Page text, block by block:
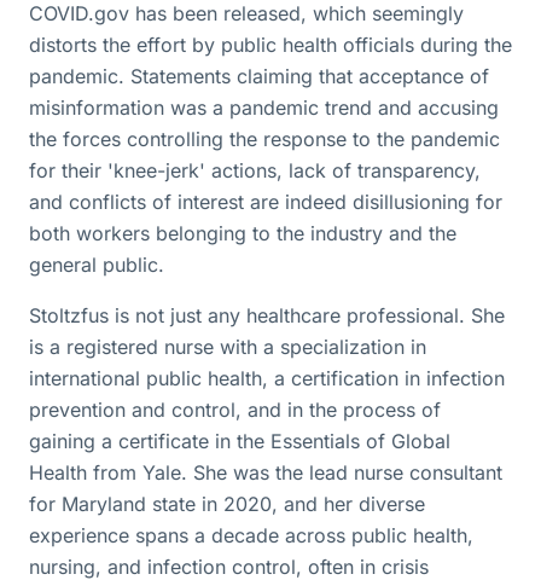
COVID.gov has been released, which seemingly
distorts the effort by public health officials during the
pandemic. Statements claiming that acceptance of
misinformation was a pandemic trend and accusing
the forces controlling the response to the pandemic
for their 'knee-jerk' actions, lack of transparency,
and conflicts of interest are indeed disillusioning for
both workers belonging to the industry and the
general public.
Stoltzfus is not just any healthcare professional. She
is a registered nurse with a specialization in
international public health, a certification in infection
prevention and control, and in the process of
gaining a certificate in the Essentials of Global
Health from Yale. She was the lead nurse consultant
for Maryland state in 2020, and her diverse
experience spans a decade across public health,
nursing, and infection control, often in crisis